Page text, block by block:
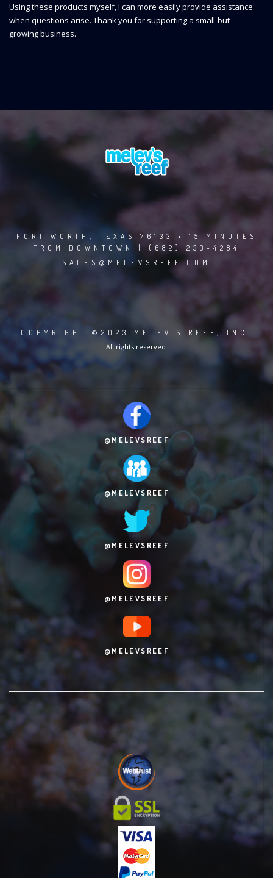
Using these products myself, I can more easily provide assistance
when questions arise. Thank you for supporting a small-but-
growing business.
FORT WORTH, TEXAS 76133 • 15 MINUTES
FROM DOWNTOWN | (682) 233-4284
SALES@MELEVSREEF.COM
COPYRIGHT ©2023 MELEV'S REEF, INC.
All rights reserved.
@MELEVSREEF
@MELEVSREEF
@MELEVSREEF
@MELEVSREEF
@MELEVSREEF